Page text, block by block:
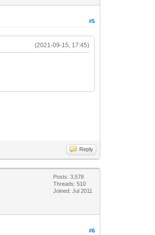
#5
(2021-09-15, 17:45)
Reply
Posts: 3,578
Threads: 510
Joined: Jul 2011
#6